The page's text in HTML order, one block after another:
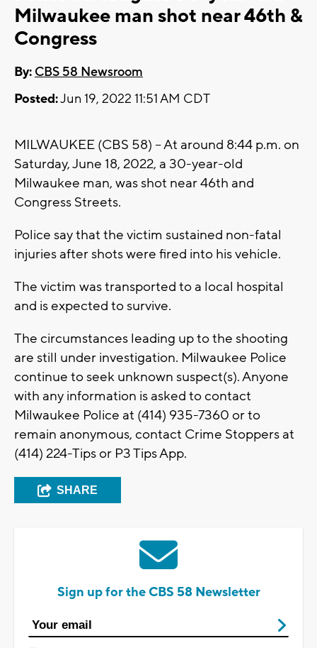
Milwaukee man shot near 46th &
Congress
By: CBS 58 Newsroom
Posted:Jun 19, 2022 11:51 AM CDT
MILWAUKEE (CBS 58) -- At around 8:44 p.m. on
Saturday, June 18, 2022, a 30-year-old
Milwaukee man, was shot near 46th and
Congress Streets.
Police say that the victim sustained non-fatal
injuries after shots were fired into his vehicle.
The victim was transported to a local hospital
and is expected to survive.
The circumstances leading up to the shooting
are still under investigation. Milwaukee Police
continue to seek unknown suspect(s). Anyone
with any information is asked to contact
Milwaukee Police at (414) 935-7360 or to
remain anonymous, contact Crime Stoppers at
(414) 224-Tips or P3 Tips App.
SHARE
Sign up for the CBS 58 Newsletter